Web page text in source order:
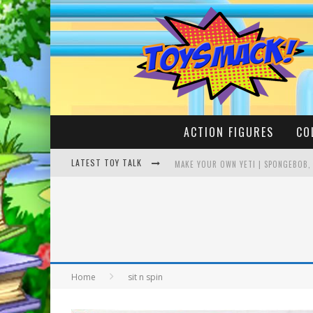
ACTION FIGURES
LATEST TOY TALK MAKE YOUR OWN YETI |
Home sit n spin